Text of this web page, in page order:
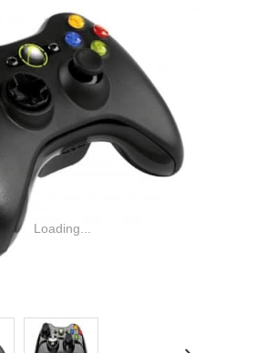
Loading...